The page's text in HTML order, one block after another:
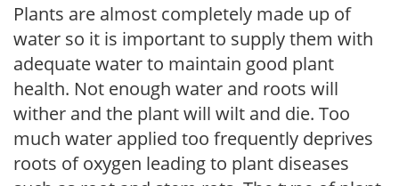
Plants are almost completely made up of
water so it is important to supply them with
adequate water to maintain good plant
health. Not enough water and roots will
wither and the plant will wilt and die. Too
much water applied too frequently deprives
roots of oxygen leading to plant diseases